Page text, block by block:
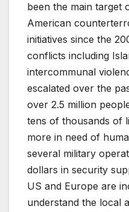
been the main target
American
initiatives since the
conflicts including
intercommunal
escalated over the
over 2.5 million
tens of thousands of
more in need of
several military
dollars in security
US and Europe are
understand the local